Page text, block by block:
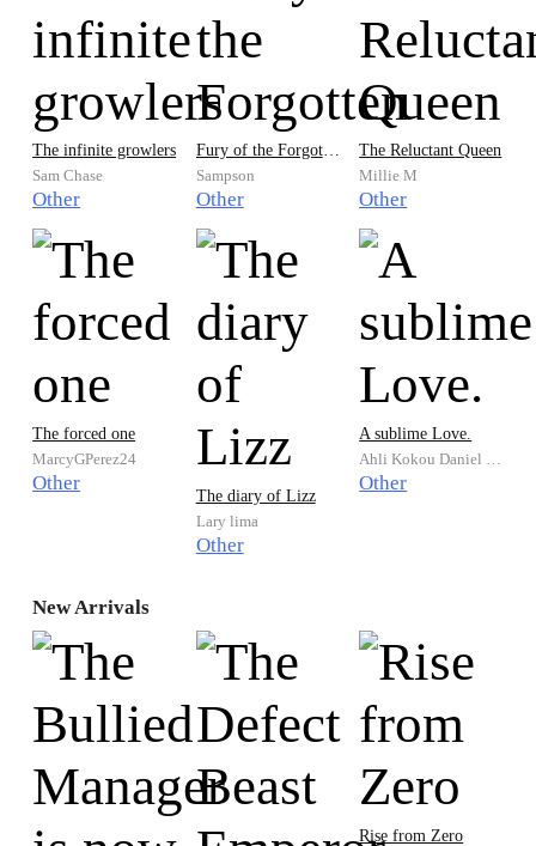
For details given are broken down for a better understanding,
been deciphered. Bimeathest at its best enlightens you to
another level of great knowledge and empowerment.
The infinite growlers
Sam Chase
Other
Fury of the Forgotten
Sampson
Other
The Reluctant Queen
Millie M
Other
The forced one
MarcyGPerez24
Other
The diary of Lizz
Lary lima
Other
A sublime Love.
Other
New Arrivals
Rise from Zero